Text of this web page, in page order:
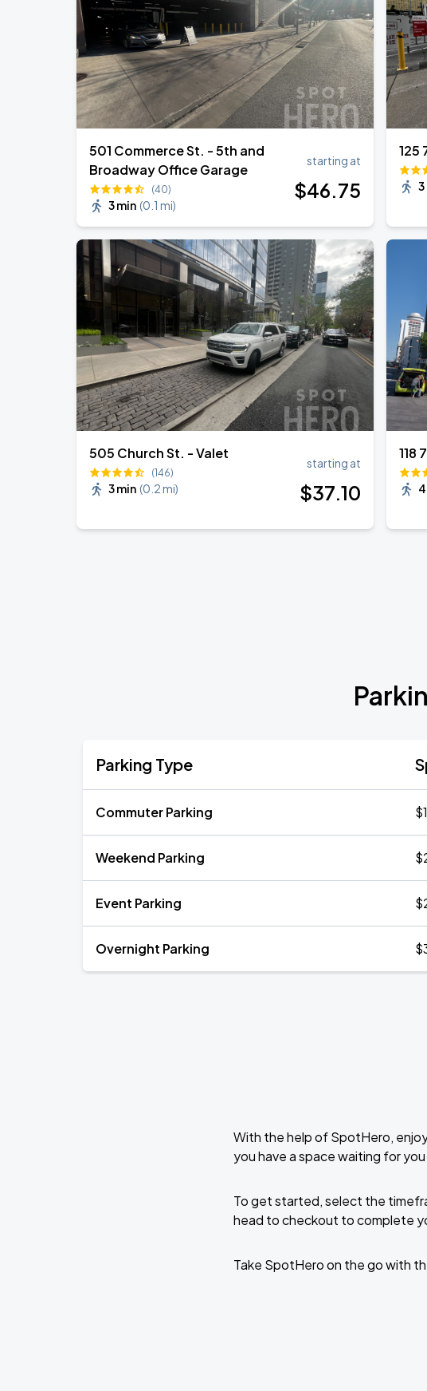
AUG
20
DON TOLIVER: NITROUS - OCTANE WORLD TOUR
Bridgestone Arena
501 Commerce St. - 5th and
Broadway Office Garage
(40)
3 min (0.1 mi)
starting at
$46.75
125
505 Church St. - Valet
(146)
3 min (0.2 mi)
starting at
$37.10
118
Parking Type
Commuter Parking
Weekend Parking
Event Parking
Overnight Parking
With the help of SpotHero,
you have a space waiting for
To get started, select the
head to checkout to complete
Take SpotHero on the go with